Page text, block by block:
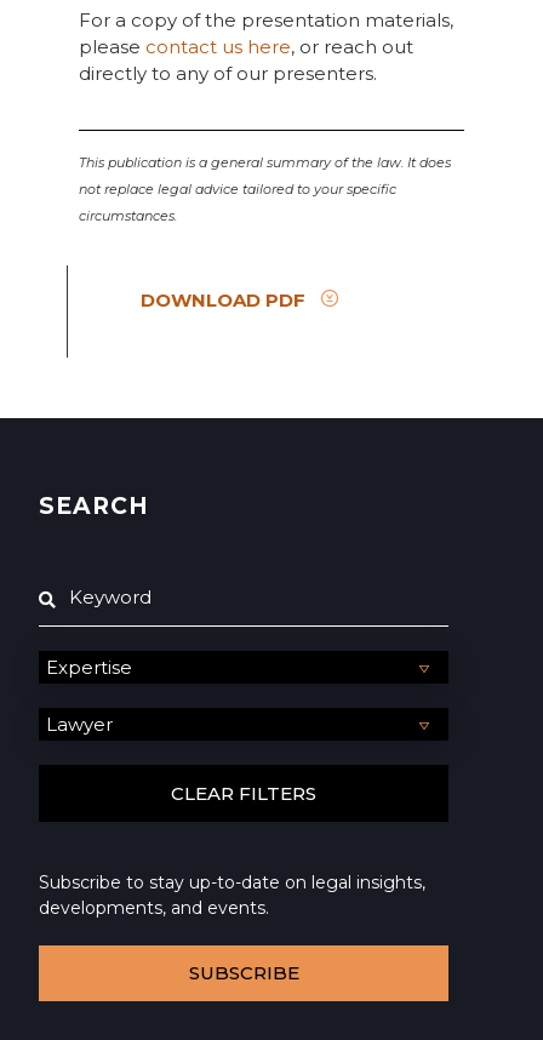
For a copy of the presentation materials,
please contact us here, or reach out
directly to any of our presenters.
This publication is a general summary of the law. It does
not replace legal advice tailored to your specific
circumstances.
DOWNLOAD PDF
SEARCH
Subscribe to stay up-to-date on legal insights,
developments, and events.
SUBSCRIBE